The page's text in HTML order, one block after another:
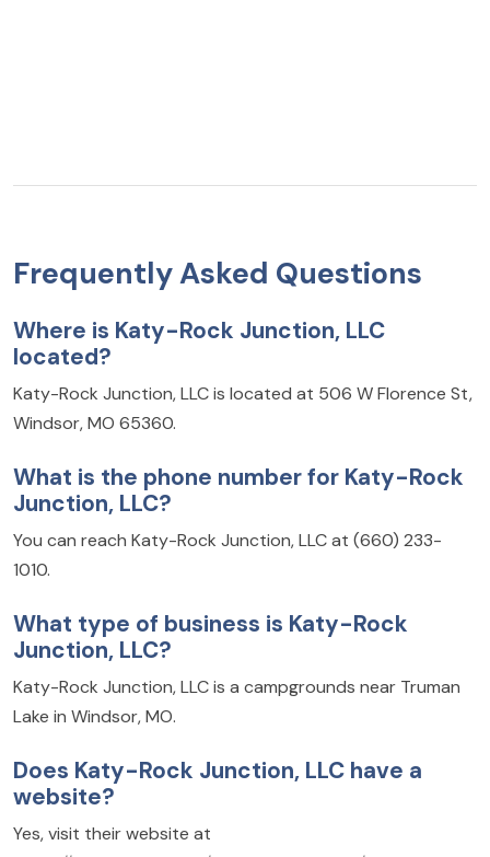
Frequently Asked Questions
Where is Katy-Rock Junction, LLC
located?
Katy-Rock Junction, LLC is located at 506 W Florence St,
Windsor, MO 65360.
What is the phone number for Katy-Rock
Junction, LLC?
You can reach Katy-Rock Junction, LLC at (660) 233-
1010.
What type of business is Katy-Rock
Junction, LLC?
Katy-Rock Junction, LLC is a campgrounds near Truman
Lake in Windsor, MO.
Does Katy-Rock Junction, LLC have a
website?
Yes, visit their website at